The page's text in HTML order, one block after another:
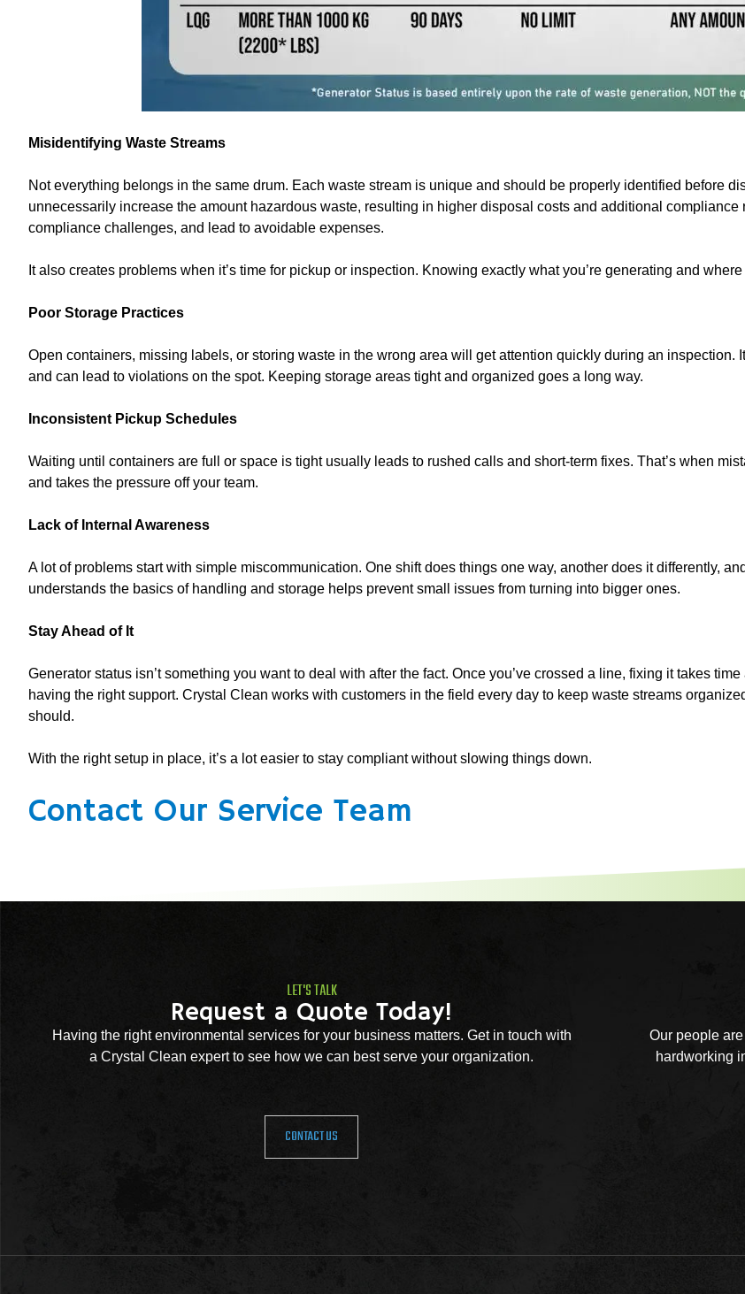
Misidentifying Waste Streams
Not everything belongs in the same drum. Each waste stream is unique and should be properly identified before
unnecessarily increase the amount hazardous waste, resulting in higher disposal costs and additional
compliance challenges, and lead to avoidable expenses.
It also creates problems when it’s time for pickup or inspection. Knowing exactly what you’re generating and
Poor Storage Practices
Open containers, missing labels, or storing waste in the wrong area will get attention quickly during an inspection.
and can lead to violations on the spot. Keeping storage areas tight and organized goes a long way.
Inconsistent Pickup Schedules
Waiting until containers are full or space is tight usually leads to rushed calls and short-term fixes. That’s when
and takes the pressure off your team.
Lack of Internal Awareness
A lot of problems start with simple miscommunication. One shift does things one way, another does it differently,
understands the basics of handling and storage helps prevent small issues from turning into bigger ones.
Stay Ahead of It
Generator status isn’t something you want to deal with after the fact. Once you’ve crossed a line, fixing it takes
having the right support. Crystal Clean works with customers in the field every day to keep waste streams
should.
With the right setup in place, it’s a lot easier to stay compliant without slowing things down.
Contact Our Service Team
LET'S TALK
Request a Quote Today!
Having the right environmental services for your business matters. Get in touch with
a Crystal Clean expert to see how we can best serve your organization.
CONTACT US
Our people
hardworking